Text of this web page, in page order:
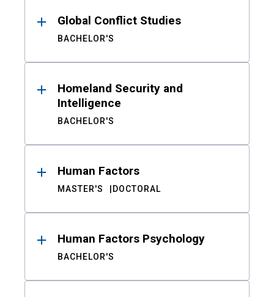
Global Conflict Studies
BACHELOR'S
Homeland Security and
Intelligence
BACHELOR'S
Human Factors
MASTER'S DOCTORAL
Human Factors Psychology
BACHELOR'S